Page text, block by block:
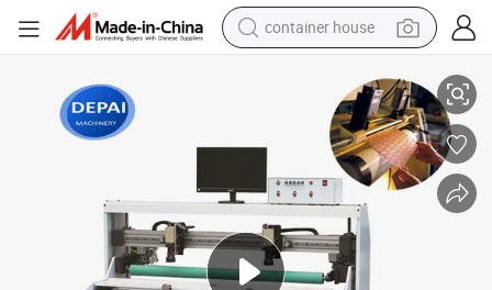
container house
smart phone
crawler excavator
motorcycle
sport shoe
tshirt